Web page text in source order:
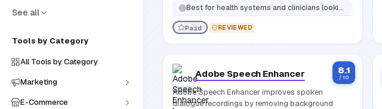
See all
Tools by Category
All Tools by Category
Marketing
E-Commerce
Best forhealth systems and clinicians looking to eliminate manual note-taking and streamline clinical documentation across specialties
Paid REVIEWED
8.1
/ 10
Adobe Speech Enhancer
Adobe Speech Enhancer improves spoken
dialogue recordings by removing background